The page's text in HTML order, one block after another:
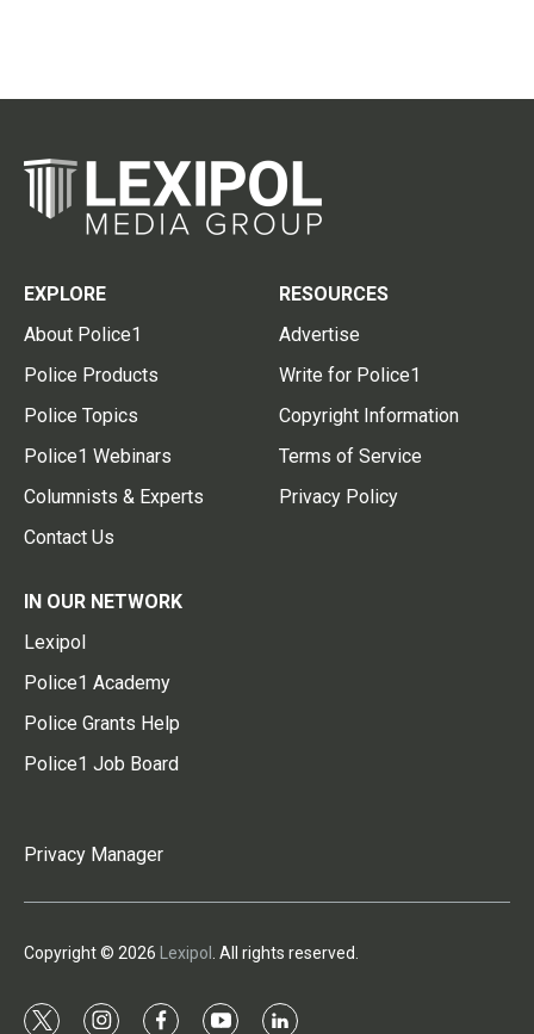
EXPLORE
About Police1
Police Products
Police Topics
Police1 Webinars
Columnists & Experts
Contact Us
RESOURCES
Advertise
Write for Police1
Copyright Information
Terms of Service
Privacy Policy
IN OUR NETWORK
Lexipol
Police1 Academy
Police Grants Help
Police1 Job Board
Privacy Manager
Copyright © 2026 Lexipol . All rights reserved.